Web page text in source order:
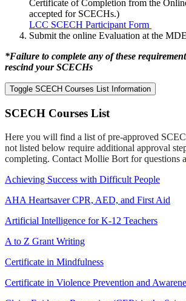
Certificate of Completion from the
accepted for SCECHs.)
LCC SCECH Participant Form
Submit the online Evaluation at the
*Failure to complete any of these
rescind your SCECHs
Toggle SCECH Courses List Information
SCECH Courses List
Here you will find a list of pre-approved
not listed below require additional approval
completing. Contact Mollie Bort for questions
Achieving Success with Difficult People
AHA Heartsaver CPR, AED, and First Aid
Artificial Intelligence for K-12 Teachers
A to Z Grant Writing
Certificate in Mindfulness
Certificate in Violence Prevention and